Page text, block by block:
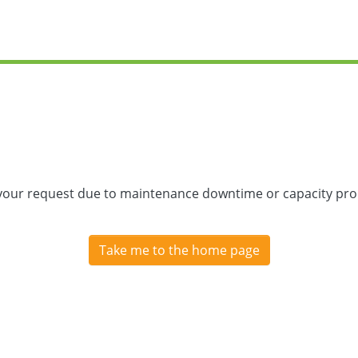
request due to maintenance downtime or capacity
Take me to the home page